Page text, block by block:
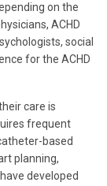
on the
ACHD
social
for the ACHD
care is
frequent
based
planning,
developed